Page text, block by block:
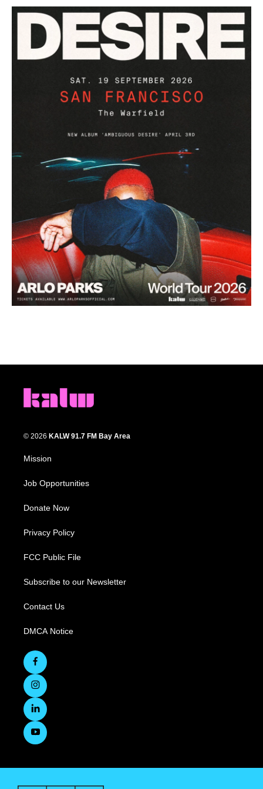
© 2026 KALW 91.7 FM Bay Area
Mission
Job Opportunities
Donate Now
Privacy Policy
FCC Public File
Subscribe to our Newsletter
Contact Us
DMCA Notice